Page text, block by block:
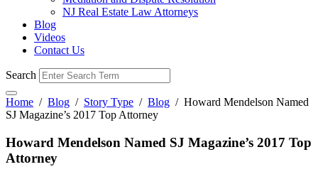
NJ Real Estate Law Attorneys
Blog
Videos
Contact Us
Search
Home / Blog / Story Type / Blog / Howard Mendelson Named
SJ Magazine’s 2017 Top Attorney
Howard Mendelson Named SJ Magazine’s 2017 Top
Attorney